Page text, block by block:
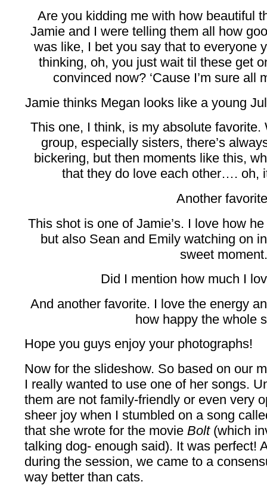
Are you kidding me with how beautiful
Jamie and I were telling them all how
was like, I bet you say that to everyone
thinking, oh, you just wait til these get
convinced now? ‘Cause I’m sure all
Jamie thinks Megan looks like a young
This one, I think, is my absolute
group, especially sisters, there’s
bickering, but then moments like this,
that they do love each other…. oh,
Another
This shot is one of Jamie’s. I love how
but also Sean and Emily watching on
sweet moment.
Did I mention how much I
And another favorite. I love the energy
how happy the whole
Hope you guys enjoy your photographs!
Now for the slideshow. So based on our
I really wanted to use one of her songs.
them are not family-friendly or even very
sheer joy when I stumbled on a song
that she wrote for the movie Bolt(which
talking dog- enough said). It was perfect!
during the session, we came to a
way better than cats.